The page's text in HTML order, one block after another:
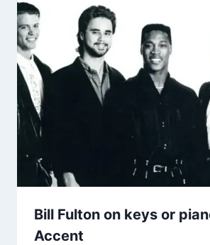
Bill Fulton on keys or
Accent